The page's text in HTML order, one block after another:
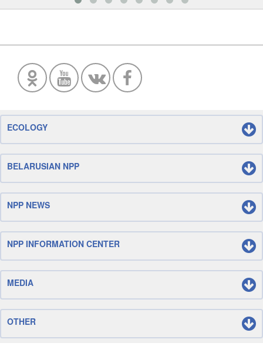
ECOLOGY
BELARUSIAN NPP
NPP NEWS
NPP INFORMATION CENTER
MEDIA
OTHER